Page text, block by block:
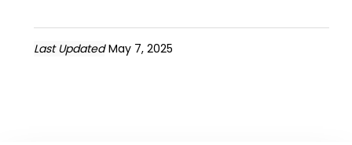
Last Updated May 7, 2025